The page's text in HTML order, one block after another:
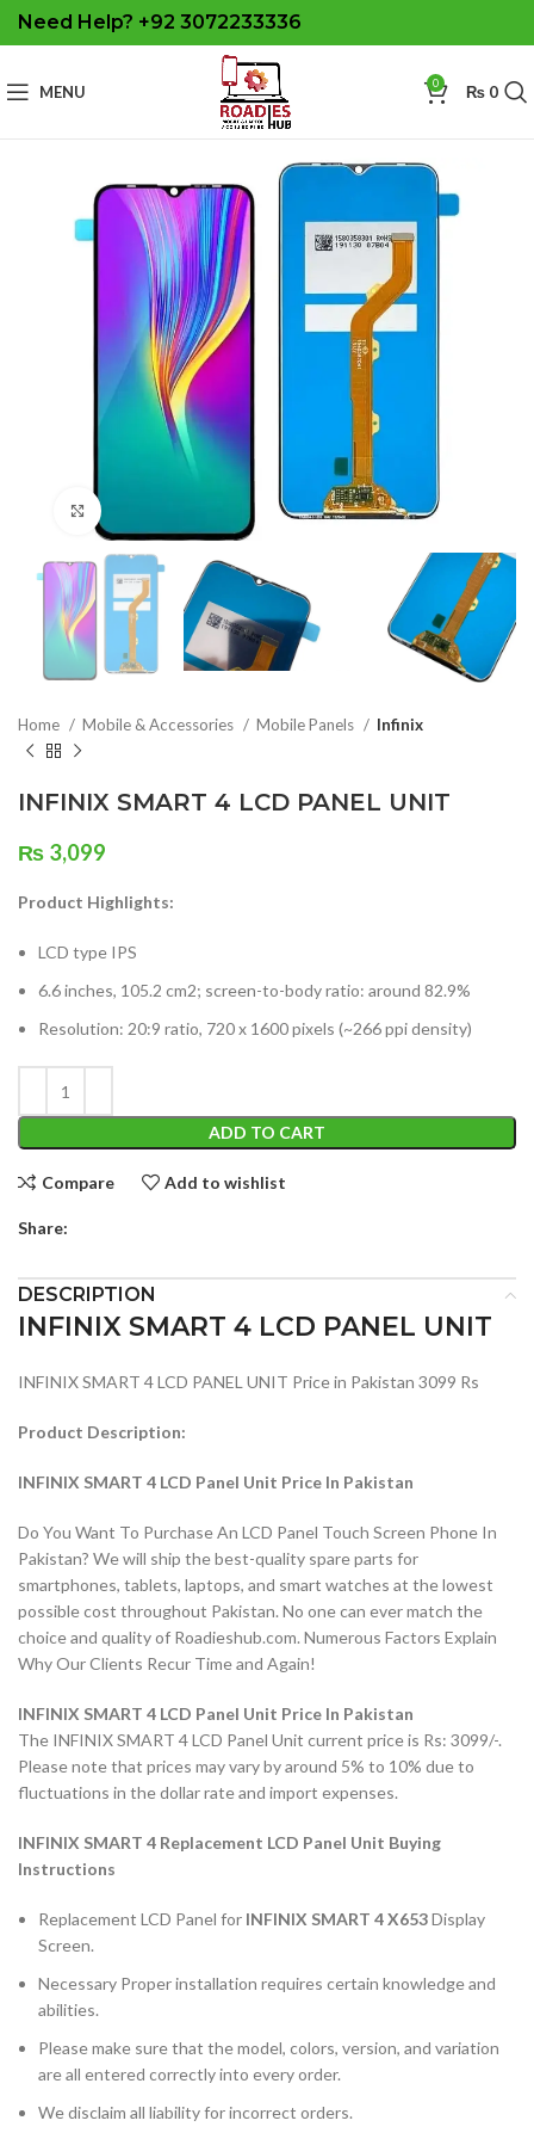
Need Help? +92 3072233336
MENU 0 ₨0
Home Mobile & Accessories Mobile Panels Infinix
INFINIX SMART 4 LCD PANEL UNIT
₨ 3,099
Product Highlights:
LCD type IPS
6.6 inches, 105.2 cm2; screen-to-body ratio: around 82.9%
Resolution: 20:9 ratio, 720 x 1600 pixels (~266 ppi density)
ADD TO CART
Compare Add to wishlist
Share:
DESCRIPTION
INFINIX SMART 4 LCD PANEL UNIT
INFINIX SMART 4 LCD PANEL UNIT Price in Pakistan 3099 Rs
Product Description:
INFINIX SMART 4 LCD Panel Unit Price In Pakistan
Do You Want To Purchase An LCD Panel Touch Screen Phone In
Pakistan? We will ship the best-quality spare parts for
smartphones, tablets, laptops, and smart watches at the lowest
possible cost throughout Pakistan. No one can ever match the
choice and quality of Roadieshub.com. Numerous Factors Explain
Why Our Clients Recur Time and Again!
INFINIX SMART 4 LCD Panel Unit Price In Pakistan
The INFINIX SMART 4 LCD Panel Unit current price is Rs: 3099/-.
Please note that prices may vary by around 5% to 10% due to
fluctuations in the dollar rate and import expenses.
INFINIX SMART 4 Replacement LCD Panel Unit Buying
Instructions
Replacement LCD Panel for INFINIX SMART 4 X653Display
Screen.
Necessary Proper installation requires certain knowledge and
abilities.
Please make sure that the model, colors, version, and variation
are all entered correctly into every order.
We disclaim all liability for incorrect orders.